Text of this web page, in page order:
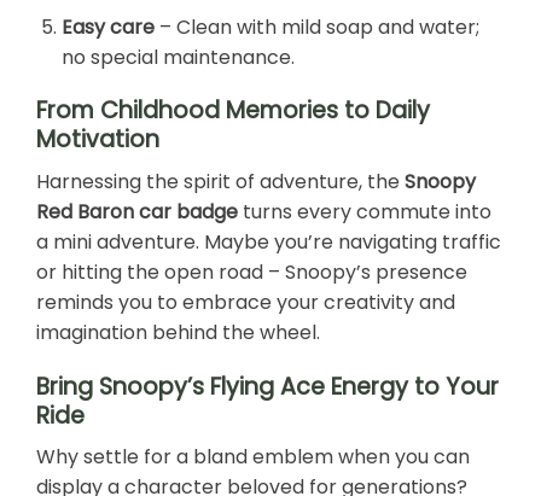
Easy care– Clean with mild soap and water;
no special maintenance.
From Childhood Memories to Daily
Motivation
Harnessing the spirit of adventure, the Snoopy
Red Baron car badge turns every commute into
a mini adventure. Maybe you’re navigating traffic
or hitting the open road – Snoopy’s presence
reminds you to embrace your creativity and
imagination behind the wheel.
Bring Snoopy’s Flying Ace Energy to Your
Ride
Why settle for a bland emblem when you can
display a character beloved for generations?